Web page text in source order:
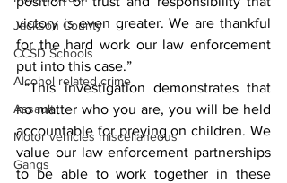
Jackson County
CCSD Schools
Alcohol related crime
Assault
Motor vehicles miscellaneous
Gangs
victory is even greater. We are thankful
for the hard work our law enforcement
put into this case.”
“This investigation demonstrates that
no matter who you are, you will be held
accountable for preying on children. We
value our law enforcement partnerships
to be able to work together in these